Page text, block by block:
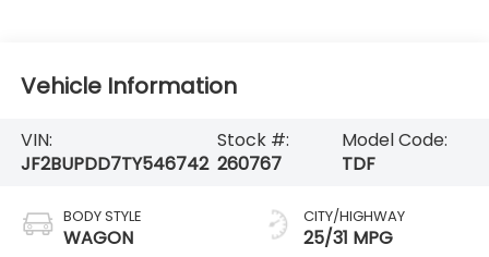
Vehicle Information
VIN:
JF2BUPDD7TY546742
Stock #:
260767
Model Code:
TDF
BODY STYLE
WAGON
CITY/HIGHWAY
25/31 MPG